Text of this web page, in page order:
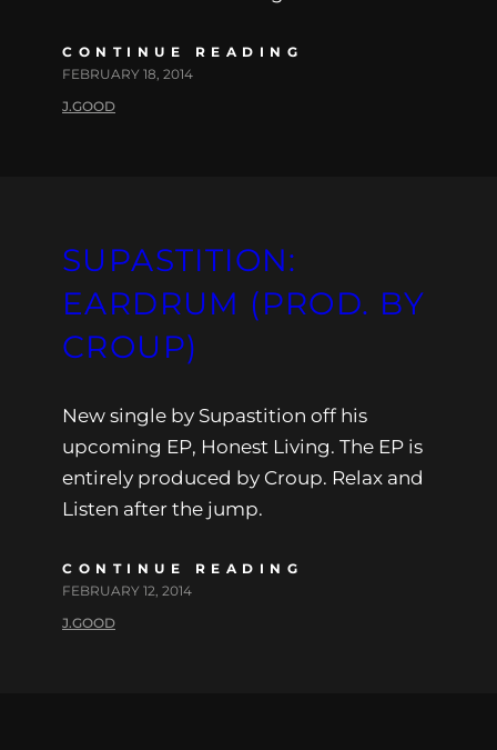
CONTINUE READING
FEBRUARY 18, 2014
J.GOOD
SUPASTITION:
EARDRUM (PROD. BY
CROUP)
New single by Supastition off his
upcoming EP, Honest Living. The EP is
entirely produced by Croup. Relax and
Listen after the jump.
CONTINUE READING
FEBRUARY 12, 2014
J.GOOD